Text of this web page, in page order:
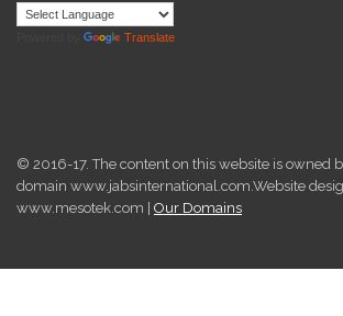
Translate
© 2016-17. The content on this website is owned
domain www.jabsinternational.com.Website
www.mesotek.com | Our Domains